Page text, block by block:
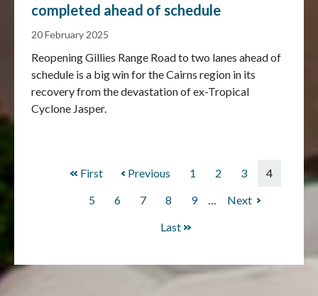
completed ahead of schedule
20 February 2025
Reopening Gillies Range Road to two lanes ahead of
schedule is a big win for the Cairns region in its
recovery from the devastation of ex-Tropical
Cyclone Jasper.
Pagination
First
First
Previous
Previous Page
1 Page
2 Page
3
Current
4
Page
5 Page
6 Page
7 Page
8 Page
9
Next
Next
Last
Last